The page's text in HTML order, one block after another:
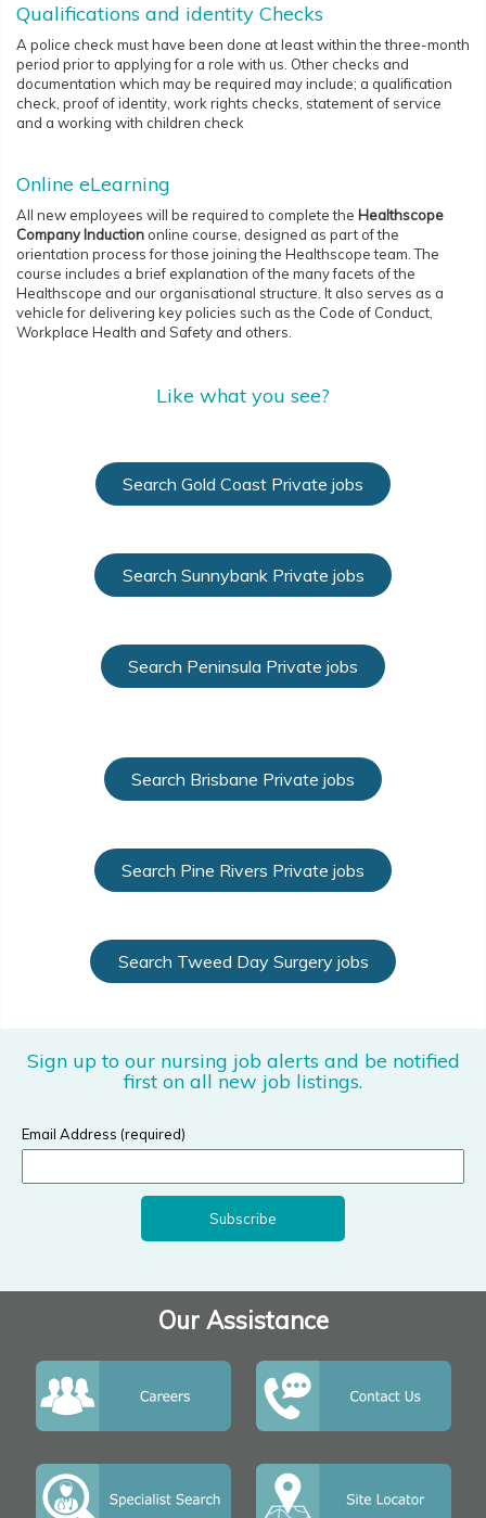
Qualifications and identity Checks
A police check must have been done at least within the three-month
period prior to applying for a role with us. Other checks and
documentation which may be required may include; a qualification
check, proof of identity, work rights checks, statement of service
and a working with children check
Online eLearning
All new employees will be required to complete the Healthscope
Company Induction online course, designed as part of the
orientation process for those joining the Healthscope team. The
course includes a brief explanation of the many facets of the
Healthscope and our organisational structure. It also serves as a
vehicle for delivering key policies such as the Code of Conduct,
Workplace Health and Safety and others.
Like what you see?
Search Gold Coast Private jobs
Search Sunnybank Private jobs
Search Peninsula Private jobs
Search Brisbane Private jobs
Search Pine Rivers Private jobs
Search Tweed Day Surgery jobs
Sign up to our nursing job alerts and be notified
first on all new job listings.
Email Address (required)
Our Assistance